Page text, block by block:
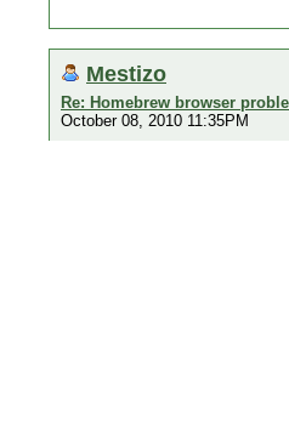
Mestizo
Re: Homebrew browser
October 08, 2010 11:35PM